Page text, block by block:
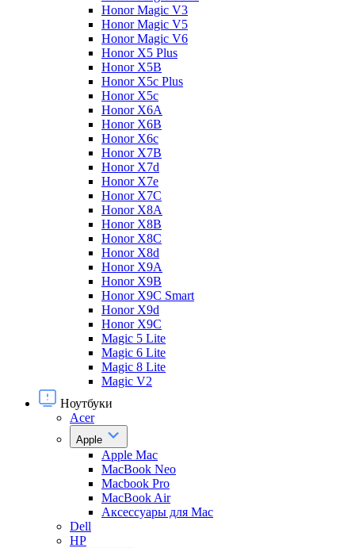
Honor Magic V3
Honor Magic V5
Honor Magic V6
Honor X5 Plus
Honor X5B
Honor X5c Plus
Honor X5с
Honor X6A
Honor X6B
Honor X6c
Honor X7B
Honor X7d
Honor X7e
Honor X7С
Honor X8A
Honor X8B
Honor X8C
Honor X8d
Honor X9A
Honor X9B
Honor X9C Smart
Honor X9d
Honor X9С
Magic 5 Lite
Magic 6 Lite
Magic 8 Lite
Magic V2
Ноутбуки
Acer
Apple
Apple Mac
MacBook Neo
Macbook Pro
MacBook Air
Аксессуары для Mac
Dell
HP